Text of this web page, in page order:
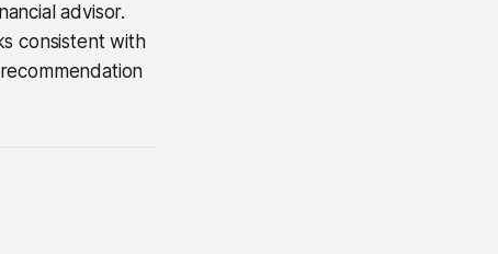
advisor.
consistent with